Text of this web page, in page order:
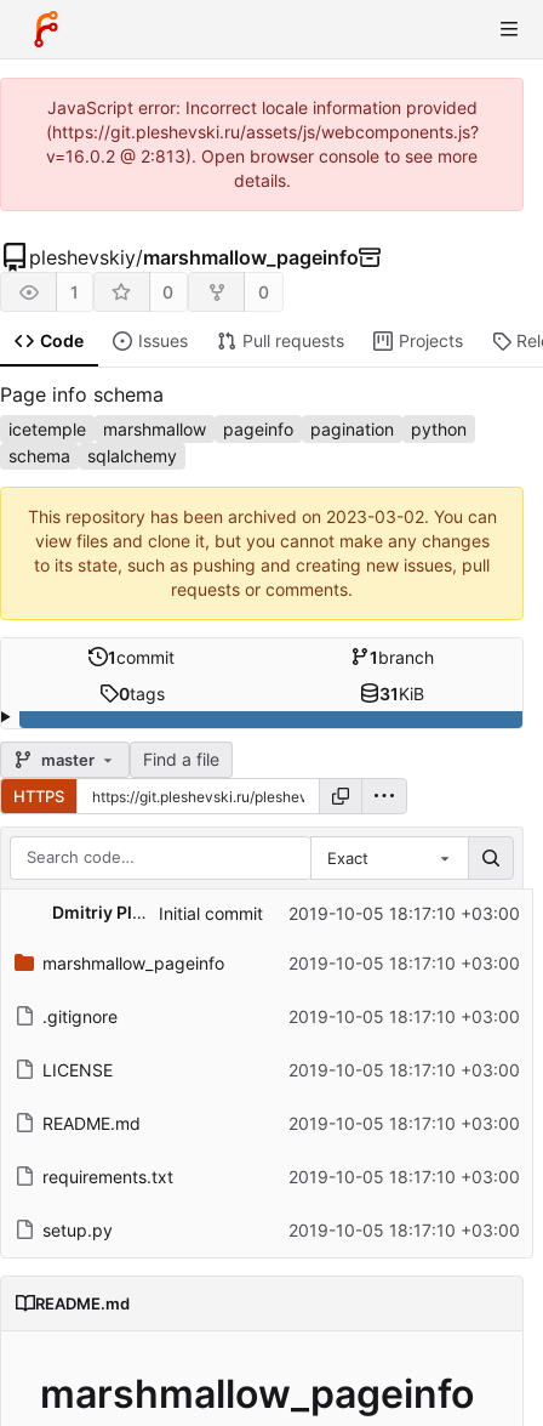
JavaScript error: Incorrect locale information provided
(https://git.pleshevski.ru/assets/js/webcomponents.js?
v=16.0.2 @ 2:813). Open browser console to see more
details.
pleshevskiy/marshmallow_pageinfo
1 0 0
Code Issues Pull requests Projects
Page info schema
icetemple marshmallow pageinfo pagination
python
schema
sqlalchemy
This repository has been archived on 2023-03-02. You can
view files and clone it, but you cannot make any changes
to its state, such as pushing and creating new issues, pull
requests or comments.
1commit 1branch
0tags 31KiB
master Find a file
HTTPS
Exact
Filename
Latest commit message
Dmitriy Pleshevskiy Initial commit 2019-10-05 18:17:10 +03:00
marshmallow_pageinfo 2019-10-05 18:17:10 +03:00
.gitignore 2019-10-05 18:17:10 +03:00
LICENSE 2019-10-05 18:17:10 +03:00
README.md 2019-10-05 18:17:10 +03:00
requirements.txt 2019-10-05 18:17:10 +03:00
setup.py 2019-10-05 18:17:10 +03:00
README.md
marshmallow_pageinfo